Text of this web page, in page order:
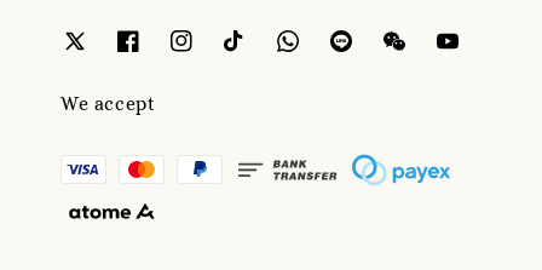
We accept